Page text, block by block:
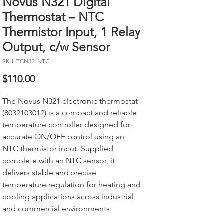
Thermostat – NTC
Thermistor Input, 1 Relay
Output, c/w Sensor
SKU: TCN321NTC
$110.00Price
The Novus N321 electronic thermostat
(8032103012) is a compact and reliable
temperature controller designed for
accurate ON/OFF control using an
NTC thermistor input. Supplied
complete with an NTC sensor, it
delivers stable and precise
temperature regulation for heating and
cooling applications across industrial
and commercial environments.